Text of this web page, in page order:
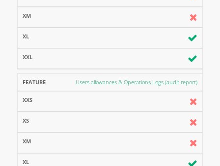
Users allowances & Operations Logs (audit report)